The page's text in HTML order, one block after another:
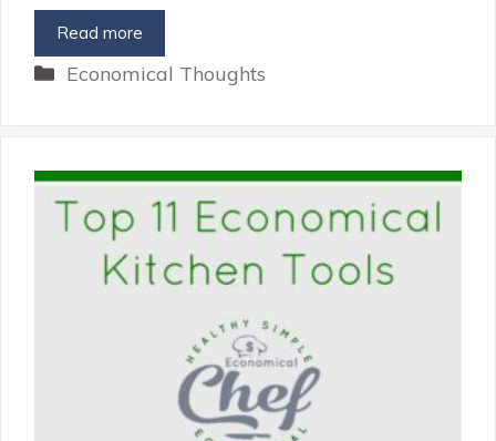
Read more
Categories
Economical Thoughts